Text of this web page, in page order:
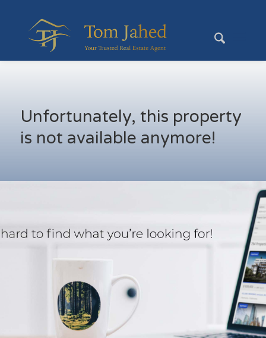
Unfortunately, this property
is not available anymore!